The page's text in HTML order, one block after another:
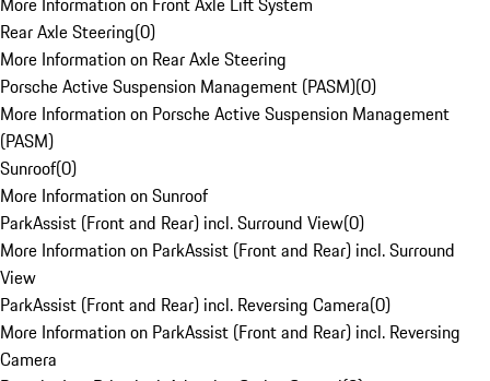
Rear Axle Steering(0)
More Information on Rear Axle Steering
Porsche Active Suspension Management (PASM)(0)
More Information on Porsche Active Suspension Management
(PASM)
Sunroof(0)
More Information on Sunroof
ParkAssist (Front and Rear) incl. Surround View(0)
More Information on ParkAssist (Front and Rear) incl. Surround
View
ParkAssist (Front and Rear) incl. Reversing Camera(0)
More Information on ParkAssist (Front and Rear) incl. Reversing
Camera